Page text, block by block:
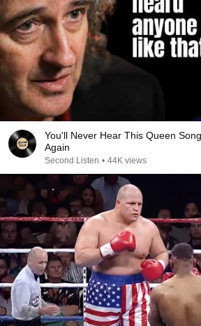
You'll Never Hear This Queen
Again
Second Listen • 44K views